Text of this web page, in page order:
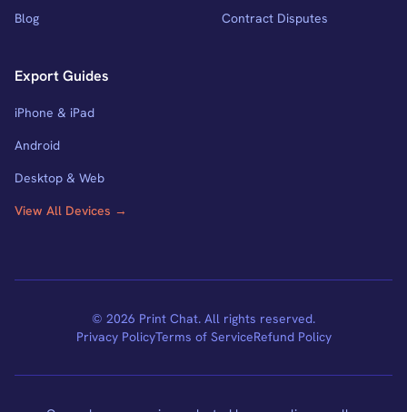
Blog
Contract Disputes
Export Guides
iPhone & iPad
Android
Desktop & Web
View All Devices →
© 2026 Print Chat. All rights reserved.
Privacy PolicyTerms of ServiceRefund Policy